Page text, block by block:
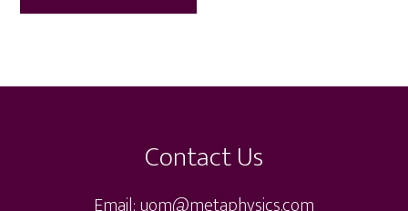
The
be
chosen
Footer
Contact Us